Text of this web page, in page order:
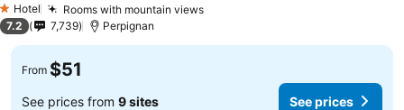
1 Stars
Hotel Rooms with mountain views
7.2 7,739 Perpignan
From $51
See prices from 9 sites See prices